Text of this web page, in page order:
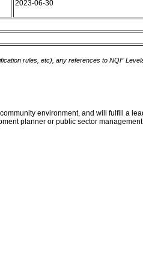
2023-06-30
rules, etc), any references to NQF
environment, and will fulfill a
planner or public sector